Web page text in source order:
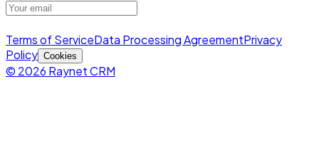
Terms of ServiceData Processing AgreementPrivacy
Policy Cookies
© 2026 Raynet CRM